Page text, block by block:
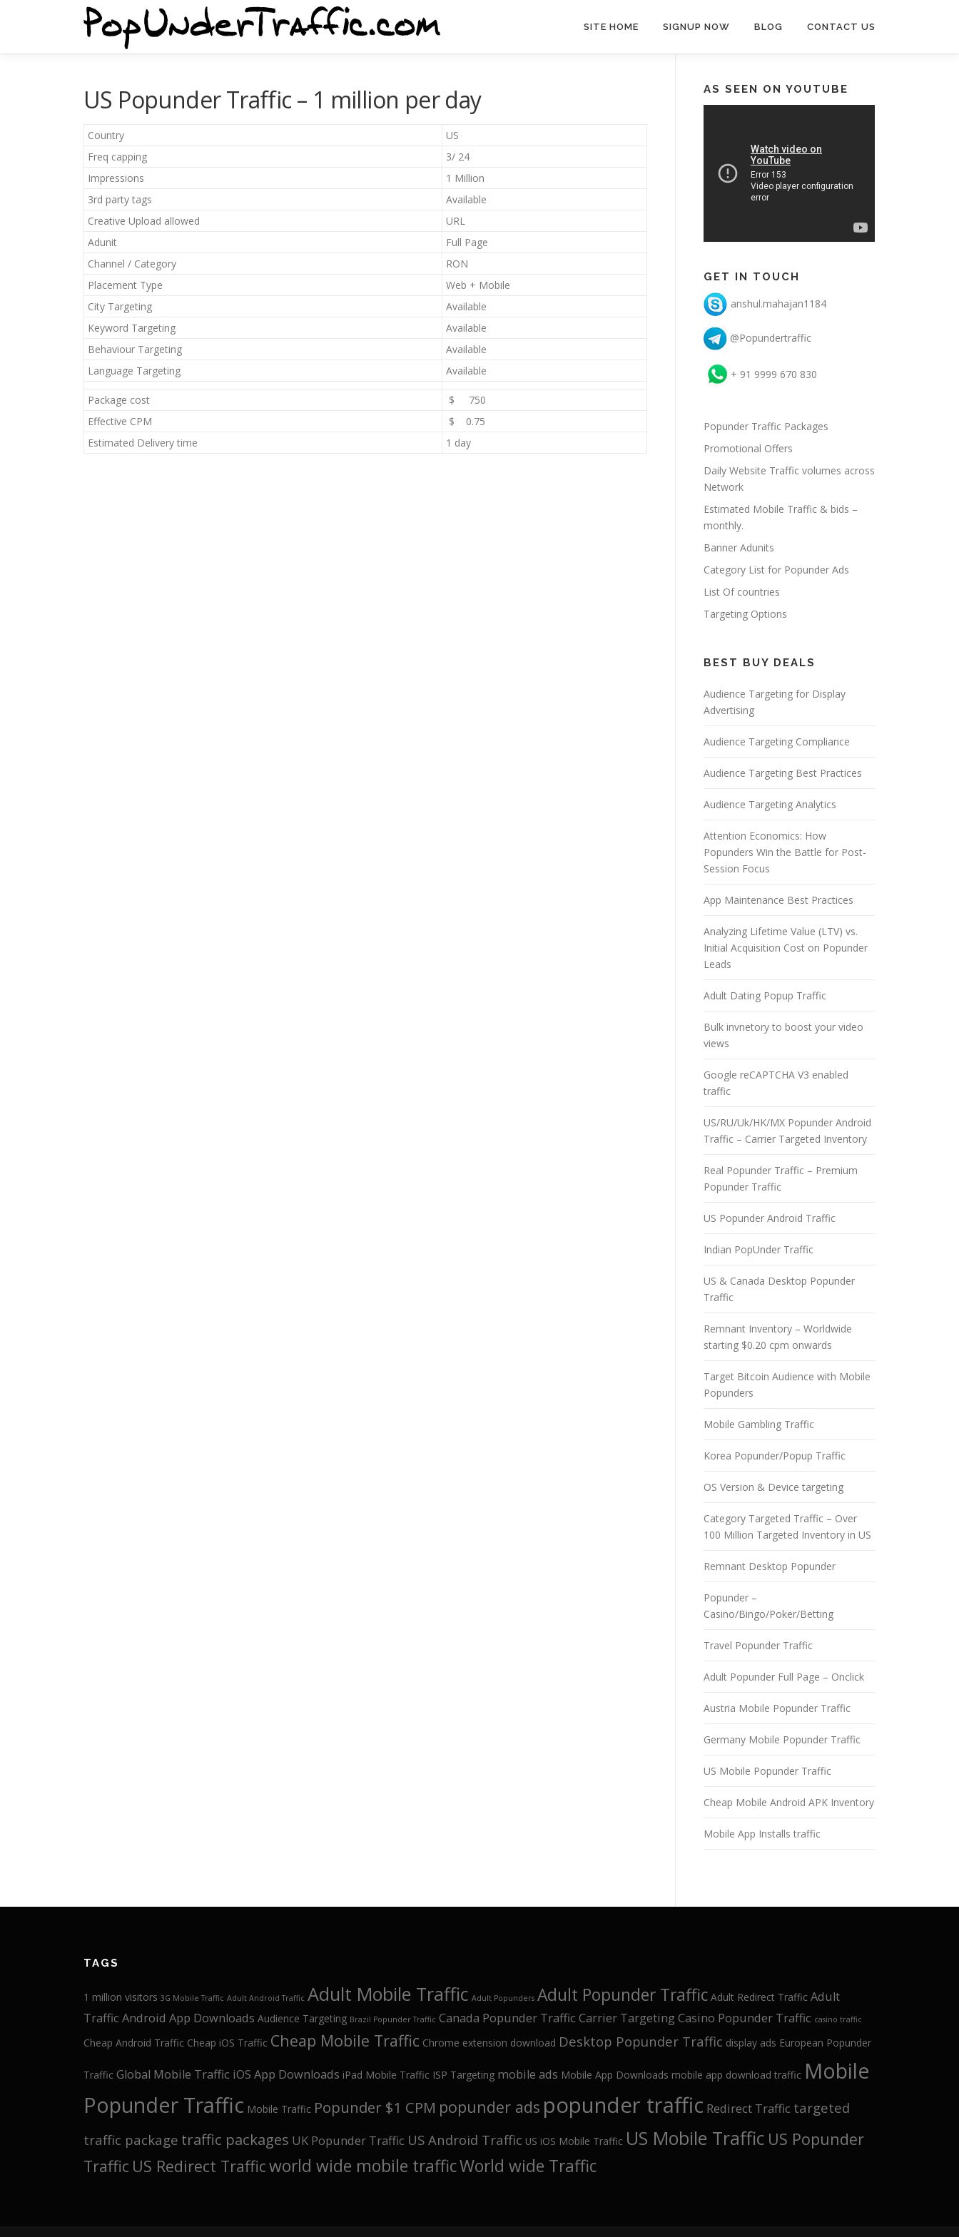
SITE HOME SIGNUP NOW BLOG CONTACT US
US Popunder Traffic – 1 million per day
Country
US
Freq capping
3/ 24
Impressions
1 Million
3rd party tags
Available
Creative Upload allowed
URL
Adunit
Full Page
Channel / Category
RON
Placement Type
Web + Mobile
City Targeting
Available
Keyword Targeting
Available
Behaviour Targeting
Available
Language Targeting
Available
Package cost
$ 750
Effective CPM
$ 0.75
Estimated Delivery time
1 day
AS SEEN ON YOUTUBE
GET IN TOUCH
anshul.mahajan1184
@Popundertraffic
+ 91 9999 670 830
Popunder Traffic Packages
Promotional Offers
Daily Website Traffic volumes across
Network
Estimated Mobile Traffic & bids –
monthly.
Banner Adunits
Category List for Popunder Ads
List Of countries
Targeting Options
BEST BUY DEALS
Audience Targeting for Display
Advertising
Audience Targeting Compliance
Audience Targeting Best Practices
Audience Targeting Analytics
Attention Economics: How
Popunders Win the Battle for Post-
Session Focus
App Maintenance Best Practices
Analyzing Lifetime Value (LTV) vs.
Initial Acquisition Cost on Popunder
Leads
Adult Dating Popup Traffic
Bulk invnetory to boost your video
views
Google reCAPTCHA V3 enabled
traffic
US/RU/Uk/HK/MX Popunder Android
Traffic – Carrier Targeted Inventory
Real Popunder Traffic – Premium
Popunder Traffic
US Popunder Android Traffic
Indian PopUnder Traffic
US & Canada Desktop Popunder
Traffic
Remnant Inventory – Worldwide
starting $0.20 cpm onwards
Target Bitcoin Audience with Mobile
Popunders
Mobile Gambling Traffic
Korea Popunder/Popup Traffic
OS Version & Device targeting
Category Targeted Traffic – Over
100 Million Targeted Inventory in US
Remnant Desktop Popunder
Popunder –
Casino/Bingo/Poker/Betting
Travel Popunder Traffic
Adult Popunder Full Page – Onclick
Austria Mobile Popunder Traffic
Germany Mobile Popunder Traffic
US Mobile Popunder Traffic
Cheap Mobile Android APK Inventory
Mobile App Installs traffic
TAGS
1 million visitors 3G Mobile Traffic Adult Android Traffic Adult Mobile Traffic Adult Popunders Adult Popunder Traffic Adult Redirect Traffic Adult
Traffic Android App Downloads Audience Targeting Brazil Popunder Traffic Canada Popunder Traffic Carrier TargetingCasino Popunder Traffic casino traffic
Cheap Android Traffic Cheap iOS Traffic Cheap Mobile Traffic Chrome extension download Desktop Popunder Traffic display ads European Popunder
Traffic Global Mobile Traffic iOS App Downloads iPad Mobile Traffic ISP Targeting mobile ads Mobile App Downloads mobile app download traffic Mobile
Popunder Traffic Mobile Traffic Popunder $1 CPM popunder ads popunder traffic Redirect Traffic targeted
traffic package traffic packages UK Popunder Traffic US Android Traffic US iOS Mobile Traffic US Mobile Traffic US Popunder
Traffic US Redirect Trafficworld wide mobile trafficWorld wide Traffic